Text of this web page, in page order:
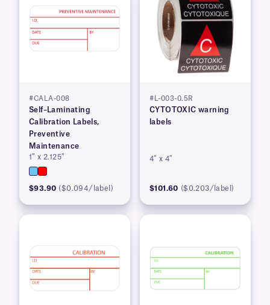
#CALA-008
Self–Laminating
Calibration Labels,
Preventive
Maintenance
1″ x 2.125″
$93.90 ($0.094/label)
#L-003-0.5R
CYTOTOXIC warning
labels
4″ x 4″
$101.60 ($0.203/label)